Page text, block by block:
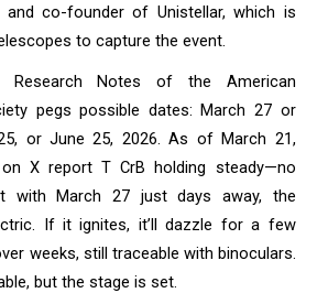
and co-founder of Unistellar, which is
to capture the event.
Notes of the American
pegs possible dates: March 27 or
or June 25, 2026. As of March 21,
X report T CrB holding steady—no
with March 27 just days away, the
If it ignites, it’ll dazzle for a few
weeks, still traceable with binoculars.
but the stage is set.